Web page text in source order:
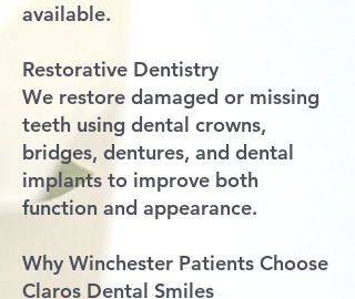
available.
Restorative Dentistry
We restore damaged or missing
teeth using dental crowns,
bridges, dentures, and dental
implants to improve both
function and appearance.
Why Winchester Patients Choose
Claros Dental Smiles